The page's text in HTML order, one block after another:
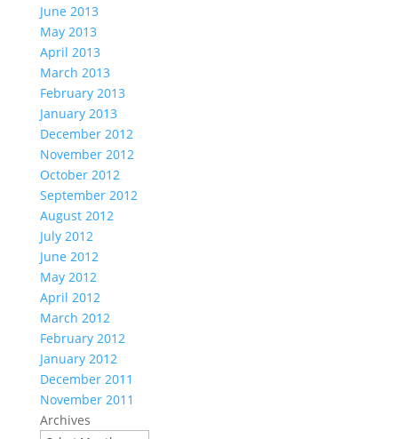
June 2013
May 2013
April 2013
March 2013
February 2013
January 2013
December 2012
November 2012
October 2012
September 2012
August 2012
July 2012
June 2012
May 2012
April 2012
March 2012
February 2012
January 2012
December 2011
November 2011
Archives